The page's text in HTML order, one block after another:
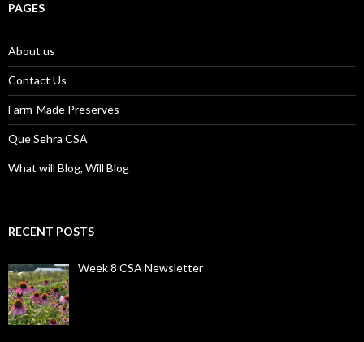
PAGES
About us
Contact Us
Farm-Made Preserves
Que Sehra CSA
What will Blog, Will Blog
RECENT POSTS
Week 8 CSA Newsletter